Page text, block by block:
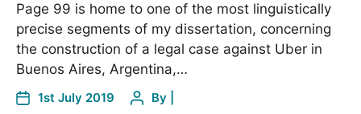
Page 99 is home to one of the most linguistically
precise segments of my dissertation, concerning
the construction of a legal case against Uber in
Buenos Aires, Argentina,…
1st July 2019 By